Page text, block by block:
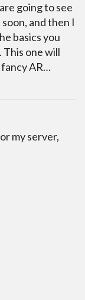
going to see
and then I
basics you
one will
AR…
my server,